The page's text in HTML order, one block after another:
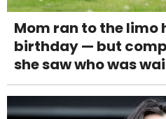
Mom ran to the limo
birthday — but
she saw who was